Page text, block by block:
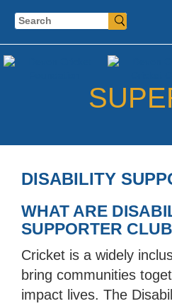
Search
DISABILITY
WHAT ARE
SUPPORTER
Cricket is a widely
bring communities
impact lives. The